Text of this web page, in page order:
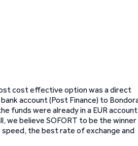
cost effective option was a direct
account (Post Finance) to
funds were already in a EUR account
we believe SOFORT to be the winner
the best rate of exchange and